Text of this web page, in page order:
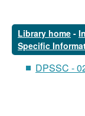
Library home -
Specific
DPSSC -